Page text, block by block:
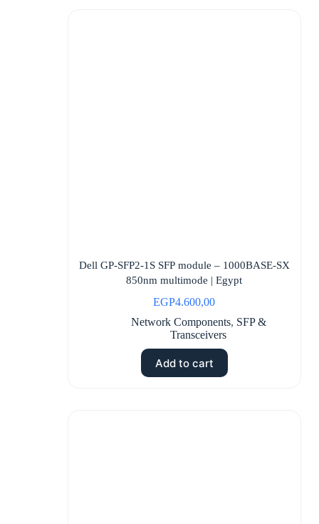
Dell GP-SFP2-1S SFP module – 1000BASE-SX
850nm multimode | Egypt
EGP4.600,00
Network Components, SFP &
Transceivers
Add to cart